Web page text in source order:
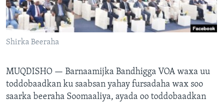
FAAQIDAADDA TODDOBAADKA
DHEXTAALKA TODDOBAADKA
Shirka Beeraha
MUQDISHO — Barnaamijka Bandhigga VOA waxa uu
toddobaadkan ku saabsan yahay fursadaha wax soo
saarka beeraha Soomaaliya, ayada oo toddobaadkan